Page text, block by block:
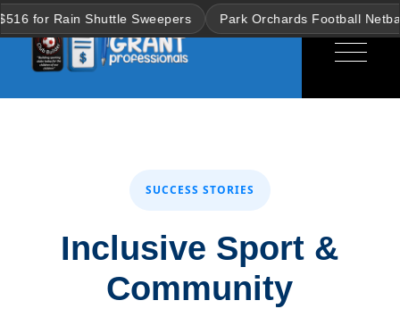
Skip
to
the
content
Shuttle Sweepers Park Orchards Football Netball Club
SUCCESS STORIES
Inclusive Sport &
Community